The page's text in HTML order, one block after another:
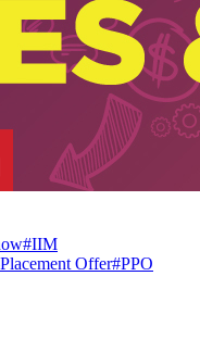
#IIM
Offer#PPO